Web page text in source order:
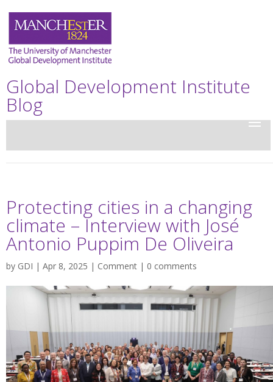
Global Development Institute
Blog
Protecting cities in a changing
climate – Interview with José
Antonio Puppim De Oliveira
by GDI | Apr 8, 2025 | Comment | 0 comments